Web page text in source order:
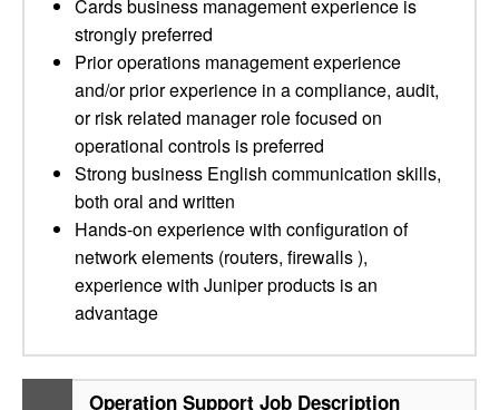
Cards business management experience is
strongly preferred
Prior operations management experience
and/or prior experience in a compliance, audit,
or risk related manager role focused on
operational controls is preferred
Strong business English communication skills,
both oral and written
Hands-on experience with configuration of
network elements (routers, firewalls ),
experience with Juniper products is an
advantage
Operation Support Job Description